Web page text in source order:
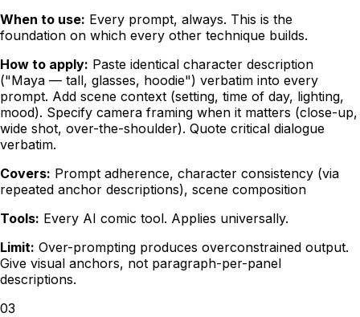
When to use: Every prompt, always. This is the
foundation on which every other technique builds.
How to apply: Paste identical character description
("Maya — tall, glasses, hoodie") verbatim into every
prompt. Add scene context (setting, time of day, lighting,
mood). Specify camera framing when it matters (close-up,
wide shot, over-the-shoulder). Quote critical dialogue
verbatim.
Covers: Prompt adherence, character consistency (via
repeated anchor descriptions), scene composition
Tools: Every AI comic tool. Applies universally.
Limit: Over-prompting produces overconstrained output.
Give visual anchors, not paragraph-per-panel
descriptions.
03